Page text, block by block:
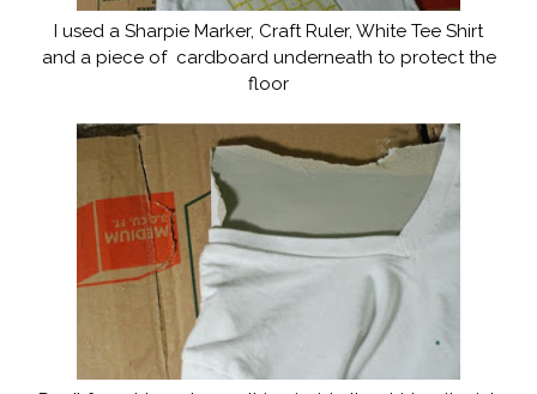
I used a Sharpie Marker, Craft Ruler, White Tee Shirt
and a piece of cardboard underneath to protect the
floor